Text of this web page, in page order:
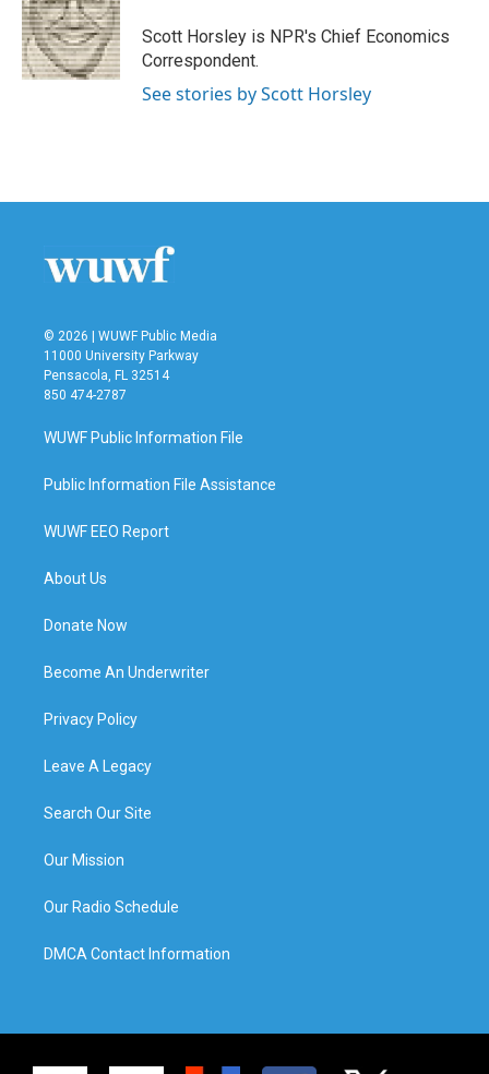
o
o
k
e
r
d
I
n
Scott Horsley is NPR's Chief Economics
Correspondent.
See stories by Scott Horsley
© 2026 | WUWF Public Media
11000 University Parkway
Pensacola, FL 32514
850 474-2787
WUWF Public Information File
Public Information File Assistance
WUWF EEO Report
About Us
Donate Now
Become An Underwriter
Privacy Policy
Leave A Legacy
Search Our Site
Our Mission
Our Radio Schedule
DMCA Contact Information